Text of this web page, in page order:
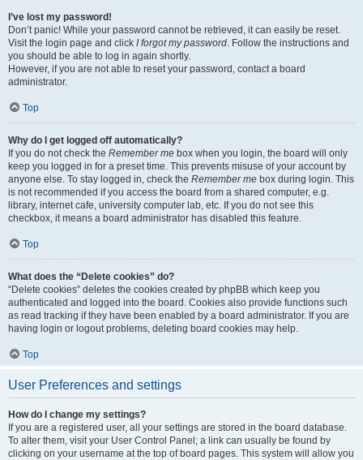
I’ve lost my password!
Don’t panic! While your password cannot be retrieved, it can easily be reset.
Visit the login page and click I forgot my password. Follow the instructions and
you should be able to log in again shortly.
However, if you are not able to reset your password, contact a board
administrator.
Top
Why do I get logged off automatically?
If you do not check the Remember me box when you login, the board will only
keep you logged in for a preset time. This prevents misuse of your account by
anyone else. To stay logged in, check the Remember me box during login. This
is not recommended if you access the board from a shared computer, e.g.
library, internet cafe, university computer lab, etc. If you do not see this
checkbox, it means a board administrator has disabled this feature.
Top
What does the “Delete cookies” do?
“Delete cookies” deletes the cookies created by phpBB which keep you
authenticated and logged into the board. Cookies also provide functions such
as read tracking if they have been enabled by a board administrator. If you are
having login or logout problems, deleting board cookies may help.
Top
User Preferences and settings
How do I change my settings?
If you are a registered user, all your settings are stored in the board database.
To alter them, visit your User Control Panel; a link can usually be found by
clicking on your username at the top of board pages. This system will allow you